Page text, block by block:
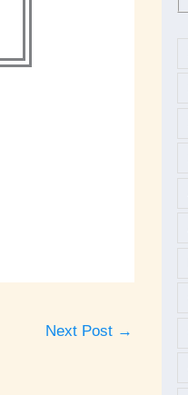
Next Post →